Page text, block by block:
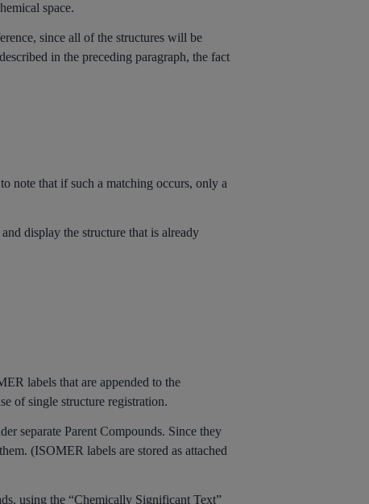
space.
since all of the structures will be
in the preceding paragraph, the fact
note that if such a matching occurs, only a
display the structure that is already
labels that are appended to the
of single structure registration.
separate Parent Compounds. Since they
(ISOMER labels are stored as attached
using the “Chemically Significant Text”